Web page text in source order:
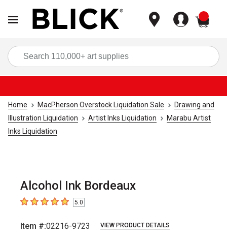
Home MacPherson Overstock Liquidation Sale
Drawing and
Illustration Liquidation
Artist Inks Liquidation
Marabu Artist
Inks Liquidation
Alcohol Ink Bordeaux
5out of 5 stars5.0
Item #:02216-9723 VIEW PRODUCT DETAILS